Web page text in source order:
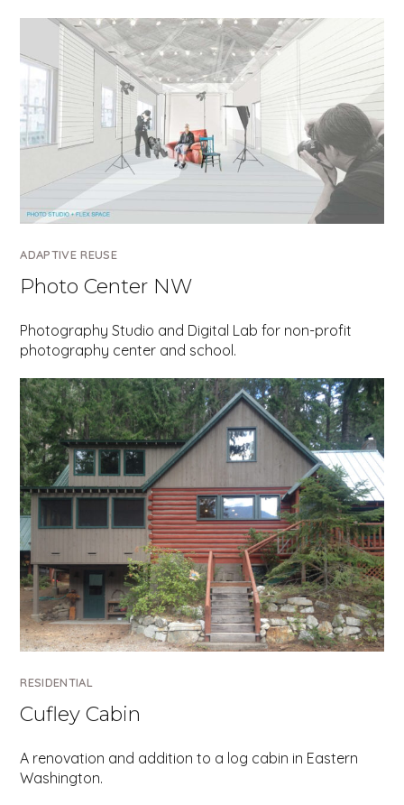
ADAPTIVE REUSE
Photo Center NW
Photography Studio and Digital Lab for non-profit
photography center and school.
RESIDENTIAL
Cufley Cabin
A renovation and addition to a log cabin in Eastern
Washington.